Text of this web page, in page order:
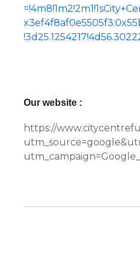
Our website :
https://